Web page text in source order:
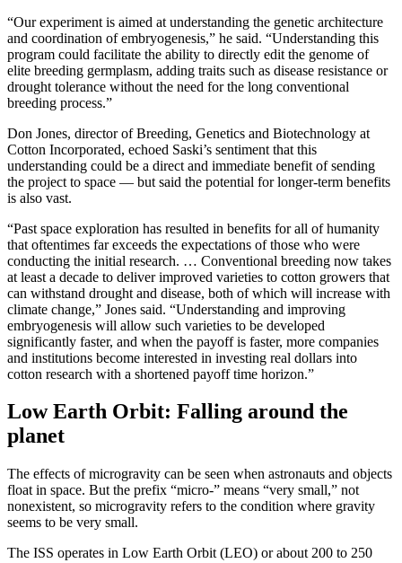
“Our experiment is aimed at understanding the genetic architecture
and coordination of embryogenesis,” he said. “Understanding this
program could facilitate the ability to directly edit the genome of
elite breeding germplasm, adding traits such as disease resistance or
drought tolerance without the need for the long conventional
breeding process.”
Don Jones, director of Breeding, Genetics and Biotechnology at
Cotton Incorporated, echoed Saski’s sentiment that this
understanding could be a direct and immediate benefit of sending
the project to space — but said the potential for longer-term benefits
is also vast.
“Past space exploration has resulted in benefits for all of humanity
that oftentimes far exceeds the expectations of those who were
conducting the initial research. … Conventional breeding now takes
at least a decade to deliver improved varieties to cotton growers that
can withstand drought and disease, both of which will increase with
climate change,” Jones said. “Understanding and improving
embryogenesis will allow such varieties to be developed
significantly faster, and when the payoff is faster, more companies
and institutions become interested in investing real dollars into
cotton research with a shortened payoff time horizon.”
Low Earth Orbit: Falling around the
planet
The effects of microgravity can be seen when astronauts and objects
float in space. But the prefix “micro-” means “very small,” not
nonexistent, so microgravity refers to the condition where gravity
seems to be very small.
The ISS operates in Low Earth Orbit (LEO) or about 200 to 250